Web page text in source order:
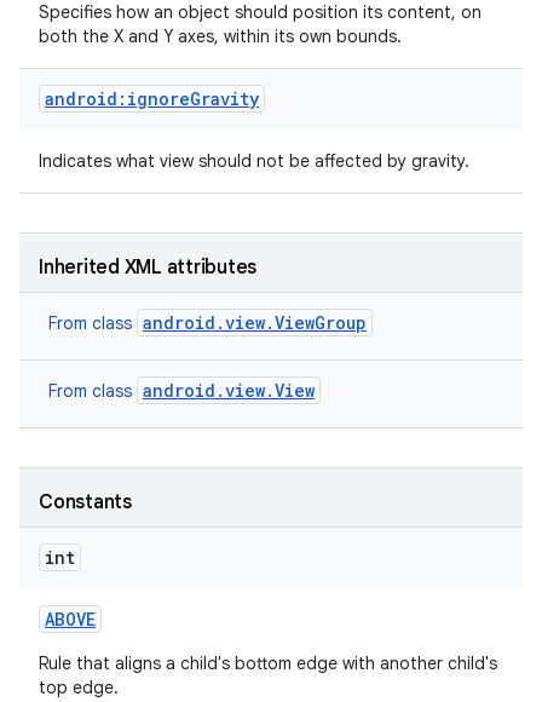
Specifies how an object should position its content, on
both the X and Y axes, within its own bounds.
android:ignoreGravity
Indicates what view should not be affected by gravity.
Inherited XML attributes
From class android.view.ViewGroup
From class android.view.View
Constants
int
ABOVE
Rule that aligns a child's bottom edge with another child's
top edge.